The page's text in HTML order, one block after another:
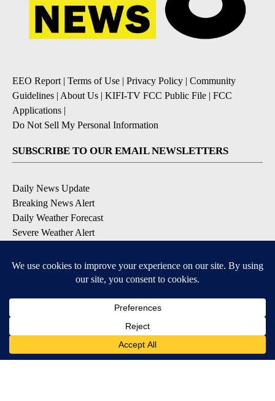
EEO Report | Terms of Use | Privacy Policy | Community
Guidelines | About Us | KIFI-TV FCC Public File | FCC
Applications |
Do Not Sell My Personal Information
SUBSCRIBE TO OUR EMAIL NEWSLETTERS
Daily News Update
Breaking News Alert
Daily Weather Forecast
Severe Weather Alert
DOWNLOAD OUR APPS
Available for iOS and Android